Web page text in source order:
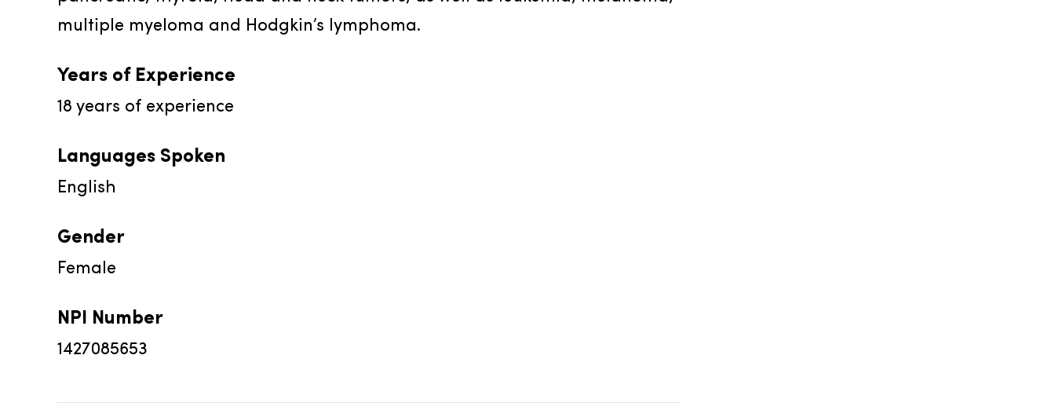
multiple myeloma and Hodgkin’s lymphoma.
Years of Experience
18 years of experience
Languages Spoken
English
Gender
Female
NPI Number
1427085653